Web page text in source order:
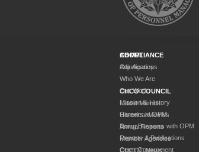
ABOUT
Our Agency
Who We Are
Our Work
Mission & History
Careers at OPM
Doing Business with OPM
Reports & Publications
Open Government
COMPLIANCE
Adjudications
CHCO COUNCIL
Latest Memos
Historical Memos
Annual Reports
Member Agencies
CHCOC News